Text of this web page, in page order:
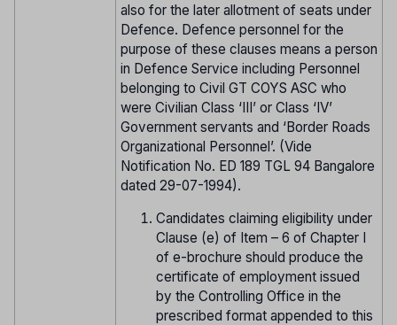
also for the later allotment of seats under
Defence. Defence personnel for the
purpose of these clauses means a person
in Defence Service including Personnel
belonging to Civil GT COYS ASC who
were Civilian Class ‘III’ or Class ‘IV’
Government servants and ‘Border Roads
Organizational Personnel’. (Vide
Notification No. ED 189 TGL 94 Bangalore
dated 29-07-1994).
Candidates claiming eligibility under
Clause (e) of Item – 6 of Chapter I
of e-brochure should produce the
certificate of employment issued
by the Controlling Office in the
prescribed format appended to this